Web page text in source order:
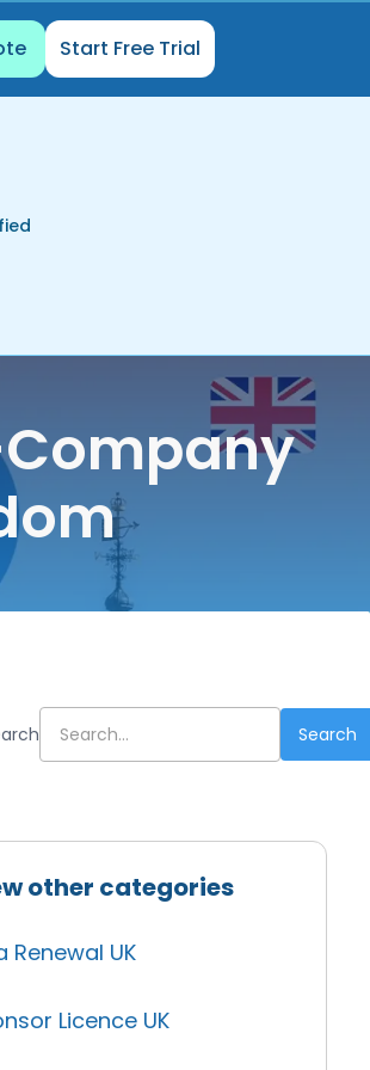
Start Free Trial
other categories
Renewal UK
Licence UK